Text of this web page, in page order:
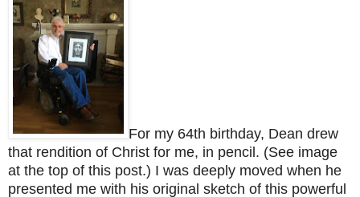
For my 64th birthday, Dean drew
that rendition of Christ for me, in pencil. (See image
at the top of this post.) I was deeply moved when he
presented me with his original sketch of this powerful